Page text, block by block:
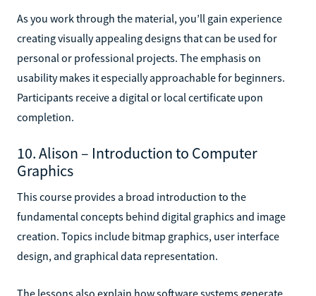
As you work through the material, you’ll gain experience
creating visually appealing designs that can be used for
personal or professional projects. The emphasis on
usability makes it especially approachable for beginners.
Participants receive a digital or local certificate upon
completion.
10. Alison – Introduction to Computer
Graphics
This course provides a broad introduction to the
fundamental concepts behind digital graphics and image
creation. Topics include bitmap graphics, user interface
design, and graphical data representation.
The lessons also explain how software systems generate